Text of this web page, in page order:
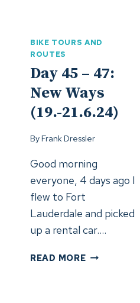
BIKE TOURS AND
ROUTES
Day 45 – 47:
New Ways
(19.-21.6.24)
ByFrank Dressler
Good morning
everyone, 4 days ago I
flew to Fort
Lauderdale and picked
up a rental car….
READ MOREDAY